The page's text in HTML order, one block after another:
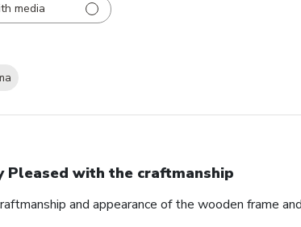
media
Pleased with the craftmanship
and appearance of the wooden frame